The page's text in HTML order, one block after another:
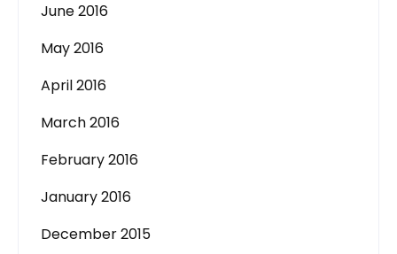
June 2016
May 2016
April 2016
March 2016
February 2016
January 2016
December 2015